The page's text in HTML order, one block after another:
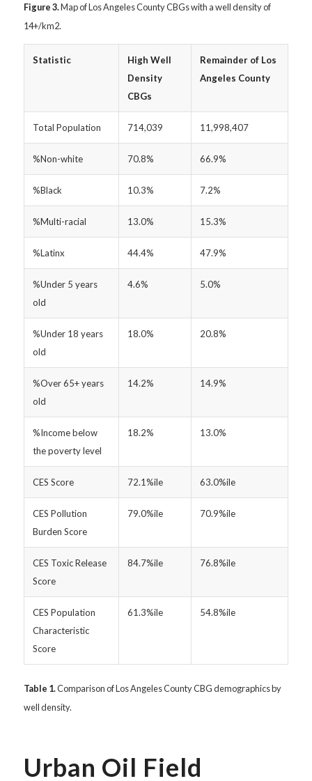
Figure 3.Map of Los Angeles County CBGs with a well density of
14+/km2.
Statistic
High Well
Density
CBGs
Remainder of Los
Angeles County
Total Population 714,039 11,998,407
%Non-white 70.8% 66.9%
%Black 10.3% 7.2%
%Multi-racial 13.0% 15.3%
%Latinx 44.4% 47.9%
%Under 5 years
old
4.6% 5.0%
%Under 18 years
old
18.0% 20.8%
%Over 65+ years
old
14.2% 14.9%
%Income below
the poverty level
18.2% 13.0%
CES Score 72.1%ile 63.0%ile
CES Pollution
Burden Score
79.0%ile 70.9%ile
CES Toxic Release
Score
84.7%ile 76.8%ile
CES Population
Characteristic
Score
61.3%ile 54.8%ile
Table 1.Comparison of Los Angeles County CBG demographics by
well density.
Urban Oil Field